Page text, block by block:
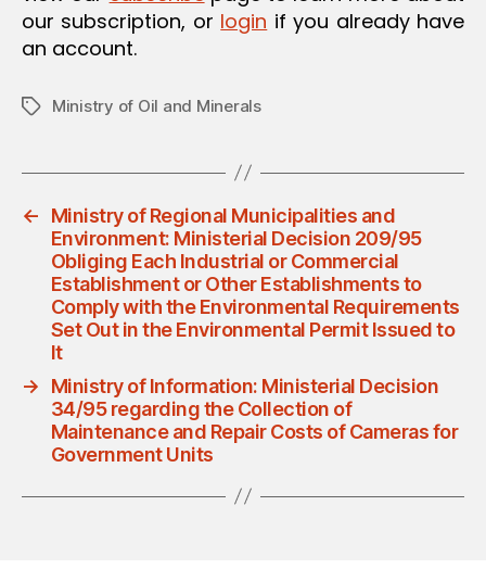
our subscription, or login if you already have
an account.
TagsMinistry of Oil and Minerals
←
Ministry of Regional Municipalities and
Environment: Ministerial Decision 209/95
Obliging Each Industrial or Commercial
Establishment or Other Establishments to
Comply with the Environmental Requirements
Set Out in the Environmental Permit Issued to
It
→
Ministry of Information: Ministerial Decision
34/95 regarding the Collection of
Maintenance and Repair Costs of Cameras for
Government Units